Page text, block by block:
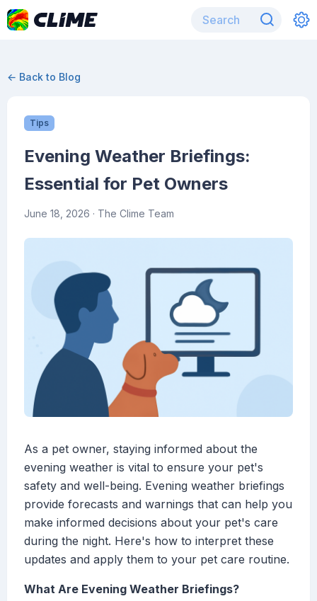
← Back to Blog
Tips
Evening Weather Briefings:
Essential for Pet Owners
June 18, 2026 · The Clime Team
As a pet owner, staying informed about the
evening weather is vital to ensure your pet's
safety and well-being. Evening weather briefings
provide forecasts and warnings that can help you
make informed decisions about your pet's care
during the night. Here's how to interpret these
updates and apply them to your pet care routine.
What Are Evening Weather Briefings?